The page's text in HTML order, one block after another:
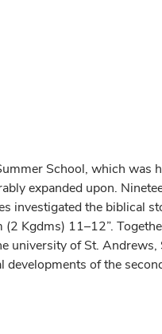
School, which was
expanded upon.
investigated the biblical
(2 Kgdms) 11–12”.
university of St.
developments of the